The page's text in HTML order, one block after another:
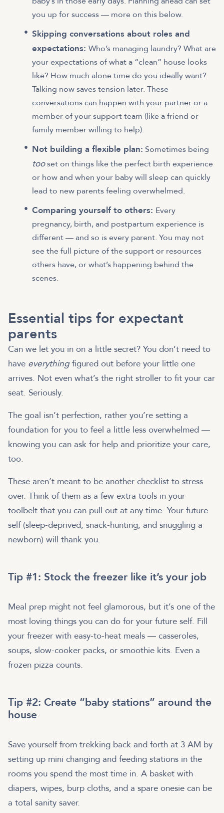
you up for success — more on this below.
Skipping conversations about roles and
expectations: Who’s managing laundry? What are
your expectations of what a “clean” house looks
like? How much alone time do you ideally want?
Talking now saves tension later. These
conversations can happen with your partner or a
member of your support team (like a friend or
family member willing to help).
Not building a flexible plan: Sometimes being
tooset on things like the perfect birth experience
or how and when your baby will sleep can quickly
lead to new parents feeling overwhelmed.
Comparing yourself to others: Every
pregnancy, birth, and postpartum experience is
different — and so is every parent. You may not
see the full picture of the support or resources
others have, or what’s happening behind the
scenes.
Essential tips for expectant
parents
Can we let you in on a little secret? You don’t need to
have everythingfigured out before your little one
arrives. Not even what’s the right stroller to fit your car
seat. Seriously.
The goal isn’t perfection, rather you’re setting a
foundation for you to feel a little less overwhelmed —
knowing you can ask for help and prioritize your care,
too.
These aren’t meant to be another checklist to stress
over. Think of them as a few extra tools in your
toolbelt that you can pull out at any time. Your future
self (sleep-deprived, snack-hunting, and snuggling a
newborn) will thank you.
Tip #1: Stock the freezer like it’s your job
Meal prep might not feel glamorous, but it’s one of the
most loving things you can do for your future self. Fill
your freezer with easy-to-heat meals — casseroles,
soups, slow-cooker packs, or smoothie kits. Even a
frozen pizza counts.
Tip #2: Create “baby stations” around the
house
Save yourself from trekking back and forth at 3 AM by
setting up mini changing and feeding stations in the
rooms you spend the most time in. A basket with
diapers, wipes, burp cloths, and a spare onesie can be
a total sanity saver.